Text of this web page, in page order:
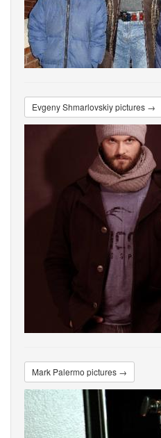
Evgeny Shmarlovskiy pictures →
Mark Palermo pictures →